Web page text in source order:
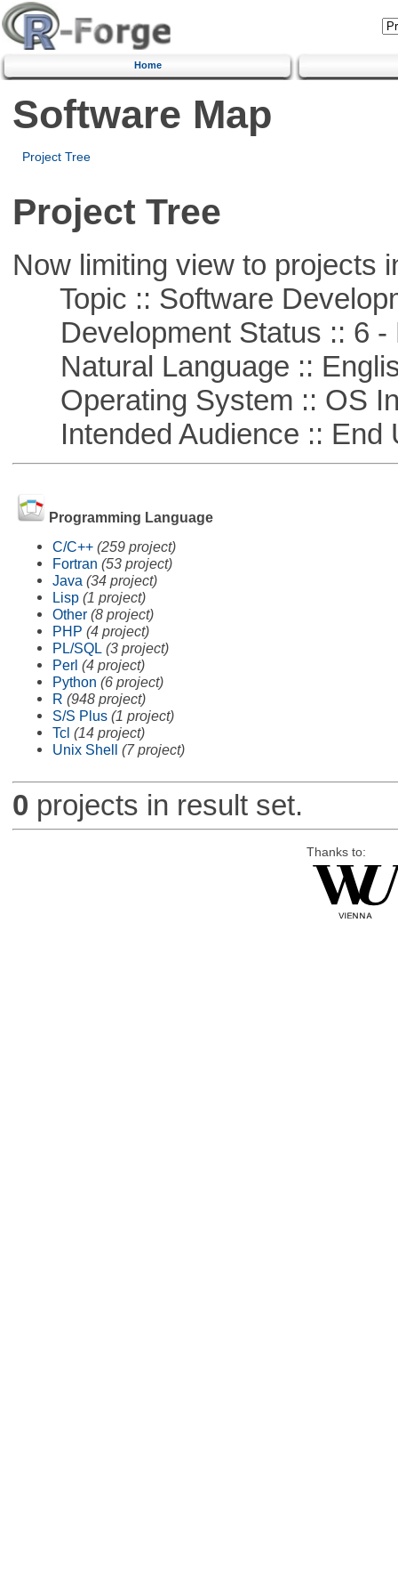
Home
Software Map
Project Tree
Project Tree
Now limiting view to projects
Topic :: Software
Development Status :: 6 -
Natural Language ::
Operating System :: OS
Intended Audience :: End
Programming Language
C/C++ (259 project)
Fortran (53 project)
Java (34 project)
Lisp (1 project)
Other (8 project)
PHP (4 project)
PL/SQL (3 project)
Perl (4 project)
Python (6 project)
R (948 project)
S/S Plus (1 project)
Tcl (14 project)
Unix Shell (7 project)
0 projects in result set.
Thanks to: